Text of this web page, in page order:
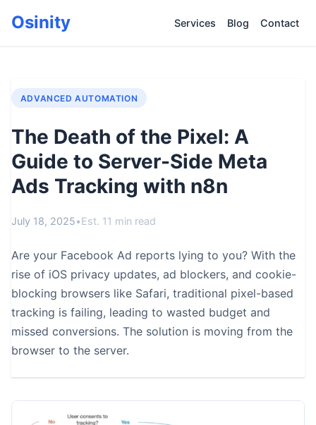
Osinity Services Blog Contact
ADVANCED AUTOMATION
The Death of the Pixel: A
Guide to Server-Side Meta
Ads Tracking with n8n
July 18, 2025•Est. 11 min read
Are your Facebook Ad reports lying to you? With the
rise of iOS privacy updates, ad blockers, and cookie-
blocking browsers like Safari, traditional pixel-based
tracking is failing, leading to wasted budget and
missed conversions. The solution is moving from the
browser to the server.